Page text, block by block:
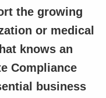
the growing
or medical
knows an
Compliance
business